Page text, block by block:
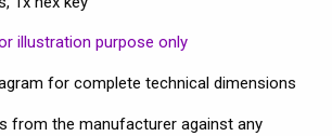
illustration purpose only
for complete technical dimensions
from the manufacturer against any